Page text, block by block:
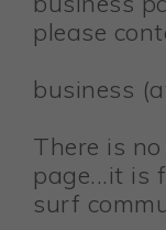
please
business
There is
page...it is
surf